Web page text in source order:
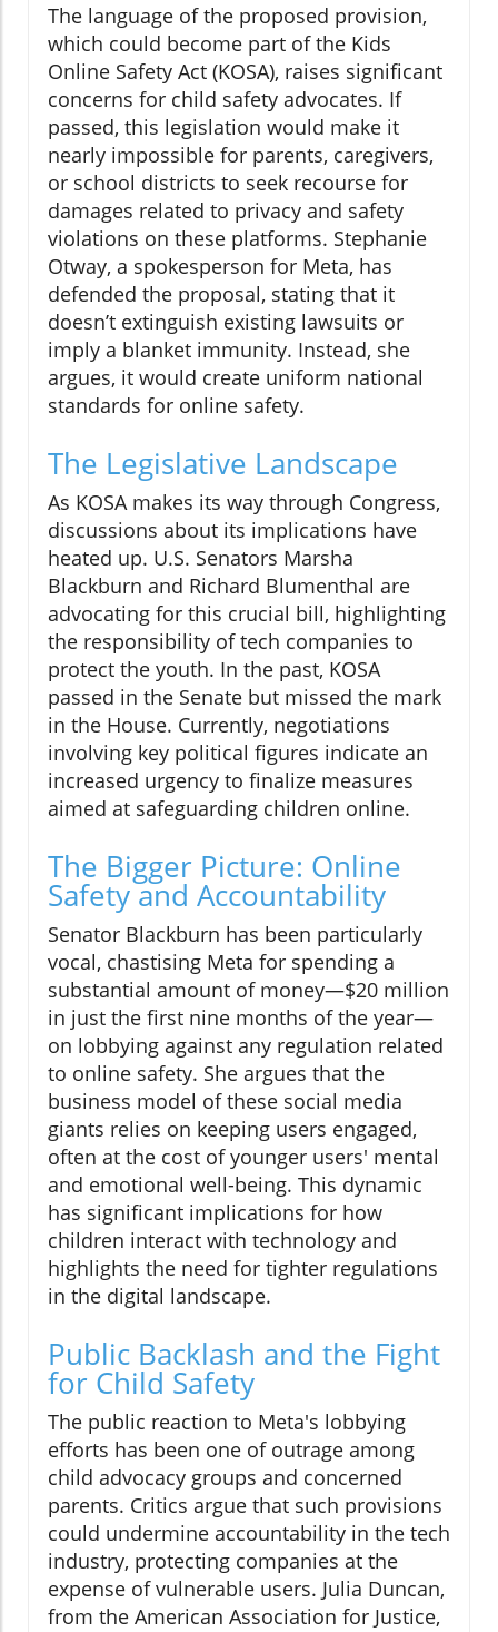
The language of the proposed provision,
which could become part of the Kids
Online Safety Act (KOSA), raises significant
concerns for child safety advocates. If
passed, this legislation would make it
nearly impossible for parents, caregivers,
or school districts to seek recourse for
damages related to privacy and safety
violations on these platforms. Stephanie
Otway, a spokesperson for Meta, has
defended the proposal, stating that it
doesn’t extinguish existing lawsuits or
imply a blanket immunity. Instead, she
argues, it would create uniform national
standards for online safety.
The Legislative Landscape
As KOSA makes its way through Congress,
discussions about its implications have
heated up. U.S. Senators Marsha
Blackburn and Richard Blumenthal are
advocating for this crucial bill, highlighting
the responsibility of tech companies to
protect the youth. In the past, KOSA
passed in the Senate but missed the mark
in the House. Currently, negotiations
involving key political figures indicate an
increased urgency to finalize measures
aimed at safeguarding children online.
The Bigger Picture: Online
Safety and Accountability
Senator Blackburn has been particularly
vocal, chastising Meta for spending a
substantial amount of money—$20 million
in just the first nine months of the year—
on lobbying against any regulation related
to online safety. She argues that the
business model of these social media
giants relies on keeping users engaged,
often at the cost of younger users' mental
and emotional well-being. This dynamic
has significant implications for how
children interact with technology and
highlights the need for tighter regulations
in the digital landscape.
Public Backlash and the Fight
for Child Safety
The public reaction to Meta's lobbying
efforts has been one of outrage among
child advocacy groups and concerned
parents. Critics argue that such provisions
could undermine accountability in the tech
industry, protecting companies at the
expense of vulnerable users. Julia Duncan,
from the American Association for Justice,